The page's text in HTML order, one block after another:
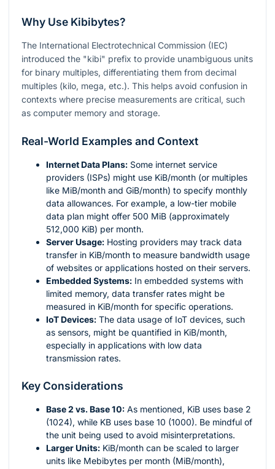
Why Use Kibibytes?
The International Electrotechnical Commission (IEC)
introduced the "kibi" prefix to provide unambiguous units
for binary multiples, differentiating them from decimal
multiples (kilo, mega, etc.). This helps avoid confusion in
contexts where precise measurements are critical, such
as computer memory and storage.
Real-World Examples and Context
Internet Data Plans: Some internet service
providers (ISPs) might use KiB/month (or multiples
like MiB/month and GiB/month) to specify monthly
data allowances. For example, a low-tier mobile
data plan might offer 500 MiB (approximately
512,000 KiB) per month.
Server Usage: Hosting providers may track data
transfer in KiB/month to measure bandwidth usage
of websites or applications hosted on their servers.
Embedded Systems: In embedded systems with
limited memory, data transfer rates might be
measured in KiB/month for specific operations.
IoT Devices: The data usage of IoT devices, such
as sensors, might be quantified in KiB/month,
especially in applications with low data
transmission rates.
Key Considerations
Base 2 vs. Base 10: As mentioned, KiB uses base 2
(1024), while KB uses base 10 (1000). Be mindful of
the unit being used to avoid misinterpretations.
Larger Units: KiB/month can be scaled to larger
units like Mebibytes per month (MiB/month),